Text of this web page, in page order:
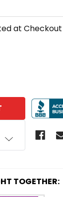
at Checkout
OF MR.
QUANTITY
TOGETHER: